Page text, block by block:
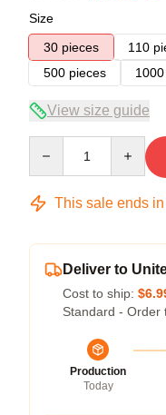
Size
30 pieces
110
500 pieces
View size guide
This sale ends in
Deliver to
Cost to ship:
Standard - Order
Production
Today